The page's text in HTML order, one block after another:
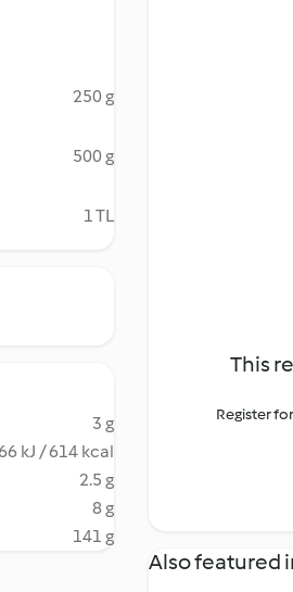
250 g
500 g
1 TL
3 g
kJ / 614 kcal
2.5 g
8 g
141 g
This
Register
Also featured